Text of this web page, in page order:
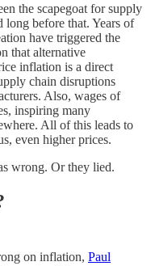
the scapegoat for supply
long before that. Years of
have triggered the
that alternative
inflation is a direct
chain disruptions
Also, wages of
inspiring many
All of this leads to
even higher prices.
wrong. Or they lied.
on inflation, Paul